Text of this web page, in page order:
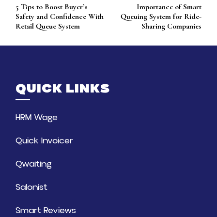
Navigation
5 Tips to Boost Buyer’s
Safety and Confidence With
Retail Queue System
Importance of Smart
Queuing System for Ride-
Sharing Companies
QUICK LINKS
HRM Wage
Quick Invoicer
Qwaiting
Salonist
Smart Reviews